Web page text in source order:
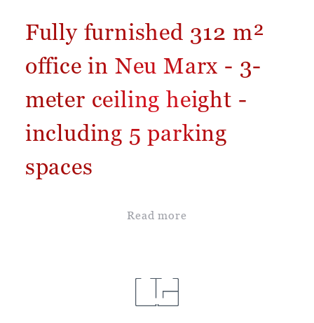
Fully furnished 312 m²
office in Neu Marx - 3-
meter ceiling height -
including 5 parking
spaces
Read more